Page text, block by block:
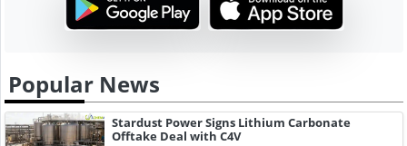
Popular News
Stardust Power Signs Lithium Carbonate
Offtake Deal with C4V